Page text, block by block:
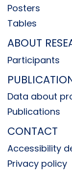
Posters
Tables
ABOUT
Participants
Data about
Publications
CONTACT
Accessibility
Privacy policy